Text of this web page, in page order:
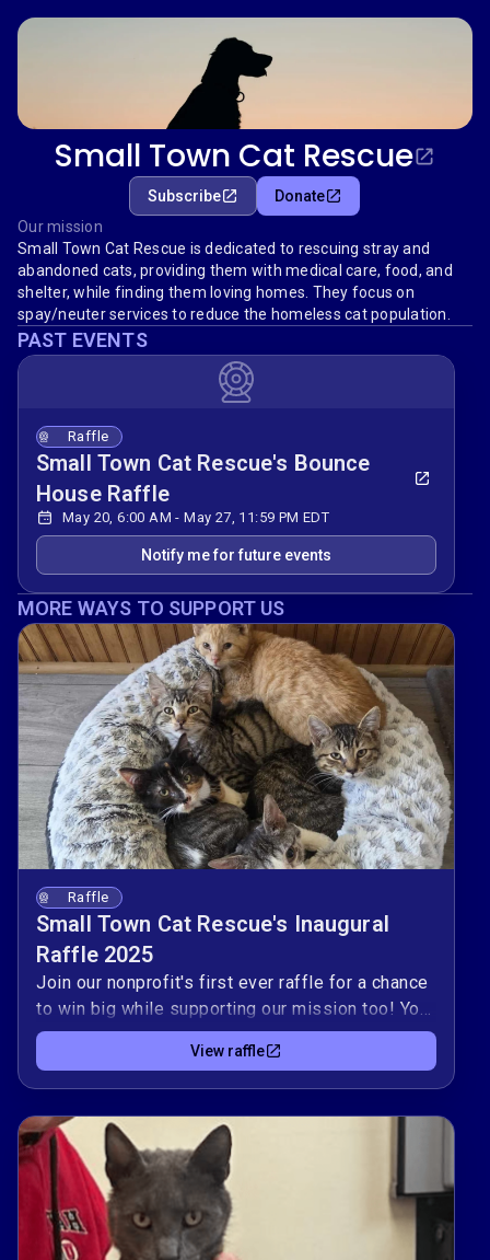
Small Town Cat Rescue
Subscribe
Donate
Our mission
Small Town Cat Rescue is dedicated to rescuing stray and
abandoned cats, providing them with medical care, food, and
shelter, while finding them loving homes. They focus on
spay/neuter services to reduce the homeless cat population.
PAST EVENTS
Raffle
Small Town Cat Rescue's Bounce
House Raffle
May 20, 6:00 AM - May 27, 11:59 PM EDT
Notify me for future events
MORE WAYS TO SUPPORT US
Raffle
Small Town Cat Rescue's Inaugural
Raffle 2025
Join our nonprofit's first ever raffle for a chance
to win big while supporting our mission too! Your
participation is not only a chance to win prizes,
but also plays a vital role in supporting our
mission. Each ticket you purchase directly
contributes to our efforts in making a meaningful
impact in our community through the ability to
support emergency vet care, TNR clinics and
foster and adoption coordination for at risk cats
and kittens. 🎟️Thank you for your support. Every
contribution, big or small, makes a significant
View raffle